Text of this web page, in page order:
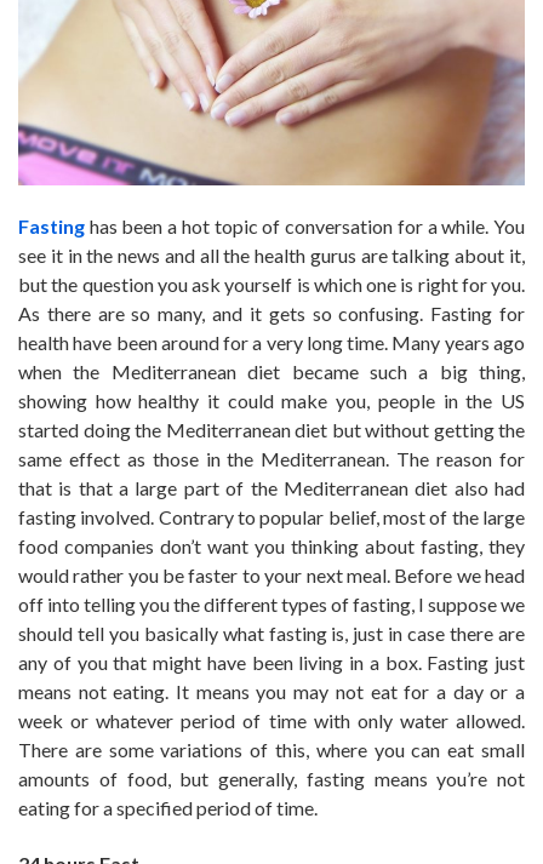
Fasting has been a hot topic of conversation for a while. You
see it in the news and all the health gurus are talking about it,
but the question you ask yourself is which one is right for you.
As there are so many, and it gets so confusing. Fasting for
health have been around for a very long time. Many years ago
when the Mediterranean diet became such a big thing,
showing how healthy it could make you, people in the US
started doing the Mediterranean diet but without getting the
same effect as those in the Mediterranean. The reason for
that is that a large part of the Mediterranean diet also had
fasting involved. Contrary to popular belief, most of the large
food companies don’t want you thinking about fasting, they
would rather you be faster to your next meal. Before we head
off into telling you the different types of fasting, I suppose we
should tell you basically what fasting is, just in case there are
any of you that might have been living in a box. Fasting just
means not eating. It means you may not eat for a day or a
week or whatever period of time with only water allowed.
There are some variations of this, where you can eat small
amounts of food, but generally, fasting means you’re not
eating for a specified period of time.